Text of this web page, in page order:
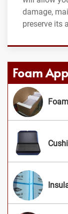
damage,
preserve its
Foam